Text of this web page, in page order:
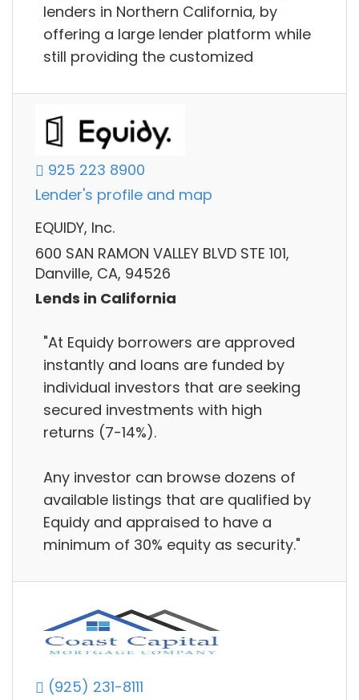
lenders in Northern California, by
offering a large lender platform while
still providing the customized
925 223 8900
Lender's profile and map
EQUIDY, Inc.
600 SAN RAMON VALLEY BLVD STE 101,
Danville, CA, 94526
Lends in California
"At Equidy borrowers are approved
instantly and loans are funded by
individual investors that are seeking
secured investments with high
returns (7-14%).
Any investor can browse dozens of
available listings that are qualified by
Equidy and appraised to have a
minimum of 30% equity as security."
(925) 231-8111